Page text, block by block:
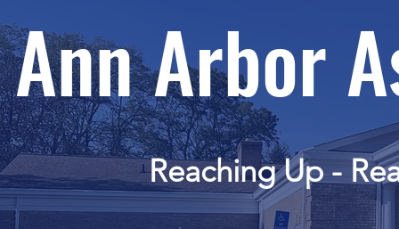
Ann Arbor
Reaching Up -